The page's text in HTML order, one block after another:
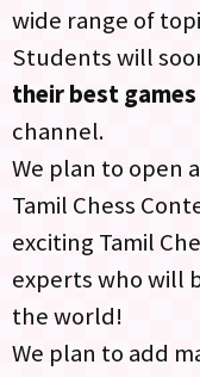
wide range of
Students will
their best games
channel.
We plan to open
Tamil Chess
exciting Tamil
experts who will
the world!​
We plan to add